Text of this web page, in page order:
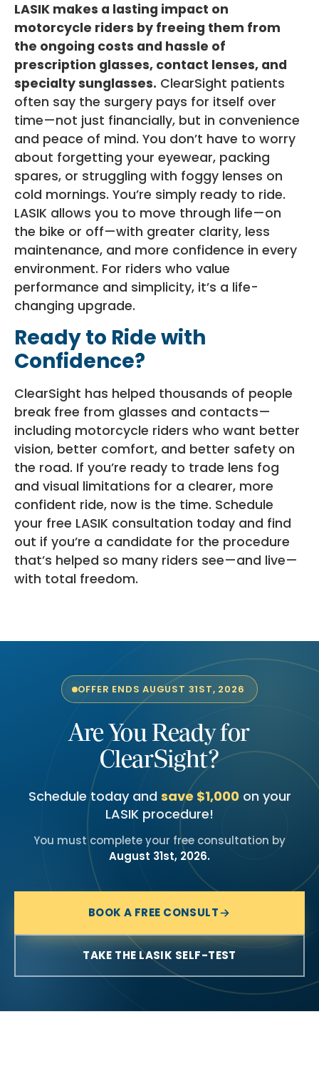
LASIK makes a lasting impact on
motorcycle riders by freeing them from
the ongoing costs and hassle of
prescription glasses, contact lenses, and
specialty sunglasses. ClearSight patients
often say the surgery pays for itself over
time—not just financially, but in convenience
and peace of mind. You don’t have to worry
about forgetting your eyewear, packing
spares, or struggling with foggy lenses on
cold mornings. You’re simply ready to ride.
LASIK allows you to move through life—on
the bike or off—with greater clarity, less
maintenance, and more confidence in every
environment. For riders who value
performance and simplicity, it’s a life-
changing upgrade.
Ready to Ride with
Confidence?
ClearSight has helped thousands of people
break free from glasses and contacts—
including motorcycle riders who want better
vision, better comfort, and better safety on
the road. If you’re ready to trade lens fog
and visual limitations for a clearer, more
confident ride, now is the time. Schedule
your free LASIK consultation today and find
out if you’re a candidate for the procedure
that’s helped so many riders see—and live—
with total freedom.
OFFER ENDS AUGUST 31ST, 2026
Are You Ready for
ClearSight?
Schedule today and save $1,000on your
LASIK procedure!
You must complete your free consultation by
August 31st, 2026.
BOOK A FREE CONSULT
TAKE THE LASIK SELF-TEST